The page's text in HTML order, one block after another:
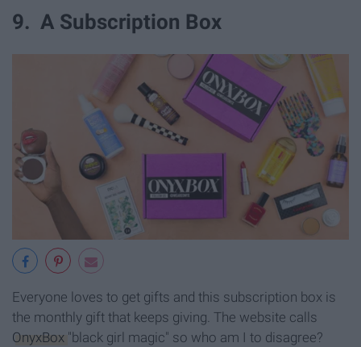
9. A Subscription Box
Everyone loves to get gifts and this subscription box is
the monthly gift that keeps giving. The website calls
OnyxBox "black girl magic" so who am I to disagree?